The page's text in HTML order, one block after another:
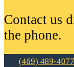
Contact us
the phone.
(469) 489-4077